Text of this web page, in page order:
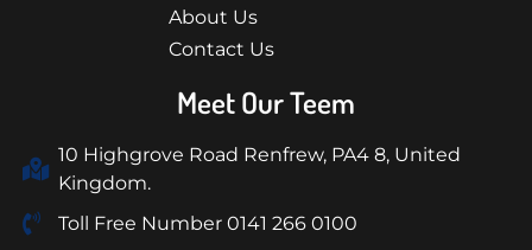
About Us
Contact Us
Meet Our Teem
10 Highgrove Road Renfrew, PA4 8, United
Kingdom.
Toll Free Number 0141 266 0100